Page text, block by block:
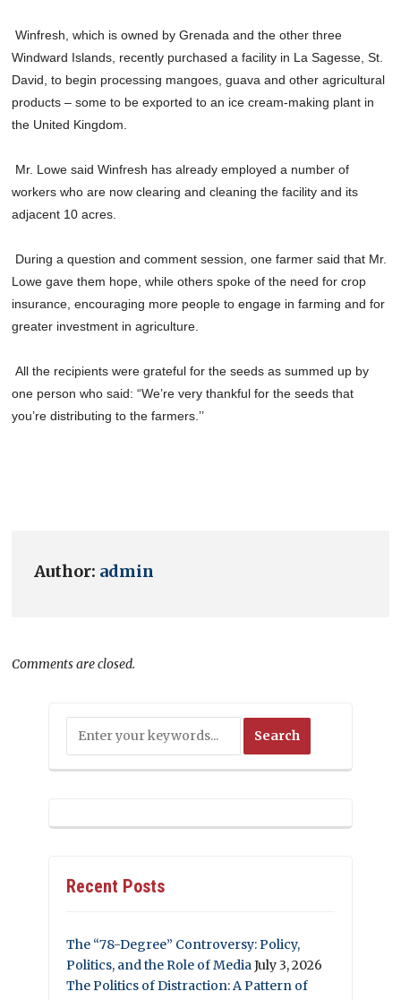
Winfresh, which is owned by Grenada and the other three
Windward Islands, recently purchased a facility in La Sagesse, St.
David, to begin processing mangoes, guava and other agricultural
products – some to be exported to an ice cream-making plant in
the United Kingdom.
Mr. Lowe said Winfresh has already employed a number of
workers who are now clearing and cleaning the facility and its
adjacent 10 acres.
During a question and comment session, one farmer said that Mr.
Lowe gave them hope, while others spoke of the need for crop
insurance, encouraging more people to engage in farming and for
greater investment in agriculture.
All the recipients were grateful for the seeds as summed up by
one person who said: “We’re very thankful for the seeds that
you’re distributing to the farmers.’’
Author: admin
Comments are closed.
Recent Posts
The “78-Degree” Controversy: Policy,
Politics, and the Role of MediaJuly 3, 2026
The Politics of Distraction: A Pattern of